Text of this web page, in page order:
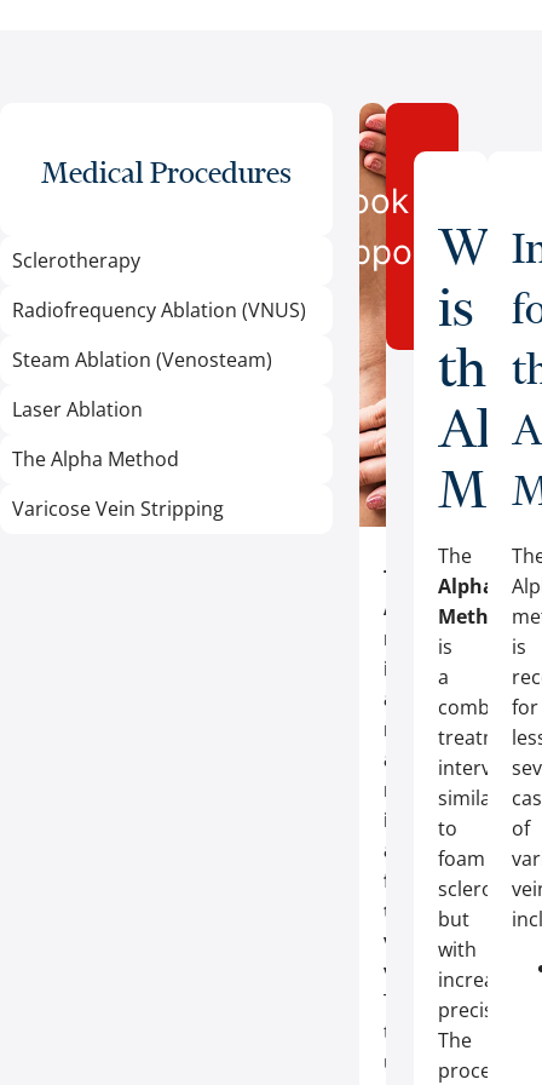
Medical Procedures
Sclerotherapy
Radiofrequency Ablation (VNUS)
Steam Ablation (Venosteam)
Laser Ablation
The Alpha Method
Varicose Vein Stripping
The
Alpha
method
is
a
modern
and
minimally
invasive
alternative
for
treating
varicose
veins
Thanks
to
ultrasound
Book an
Appointment
is
the
The
Alpha
Method
is
a
combined
treatment
similar
to
foam
but
with
increased
precision.
The
procedure
is
for
of